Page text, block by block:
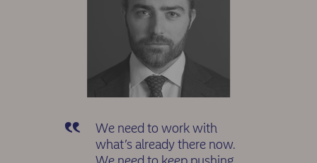
We need to work with
what’s already there now.